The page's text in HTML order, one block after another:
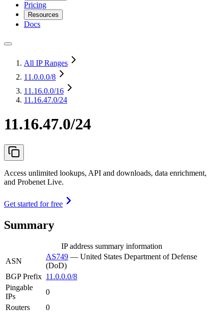
Pricing
Resources
Docs
All IP Ranges
11.0.0.0/8
11.16.0.0/16
11.16.47.0/24
11.16.47.0/24
Access unlimited lookups, API and downloads, data enrichment,
and Probenet Live.
Get started for free
Summary
IP address summary information
ASN
AS749 — United States Department of Defense
(DoD)
BGP Prefix 11.0.0.0/8
Pingable
IPs
0
Routers
0